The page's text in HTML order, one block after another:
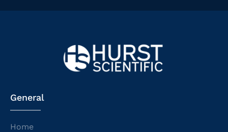
General
Home